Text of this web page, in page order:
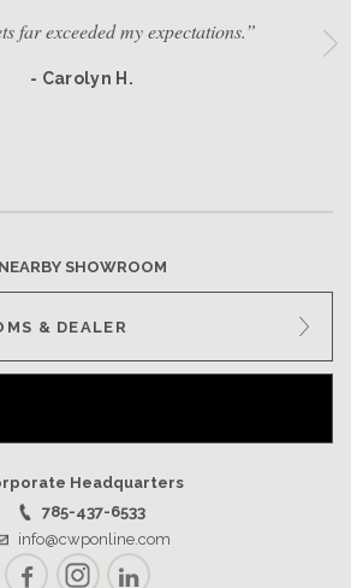
far exceeded my expectations.”
- Carolyn H.
NEARBY SHOWROOM
& DEALER
Headquarters
785-437-6533
info@cwponline.com
FacebookInstagramLinkedIn